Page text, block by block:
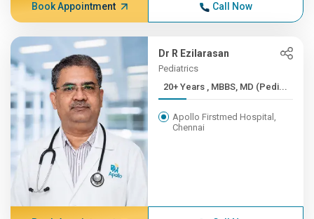
Book Appointment Call Now
Dr R Ezilarasan
Pediatrics
20+ Years , MBBS, MD (Pedi...
Apollo Firstmed Hospital,
Chennai